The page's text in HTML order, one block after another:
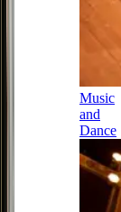
Music
and
Dance